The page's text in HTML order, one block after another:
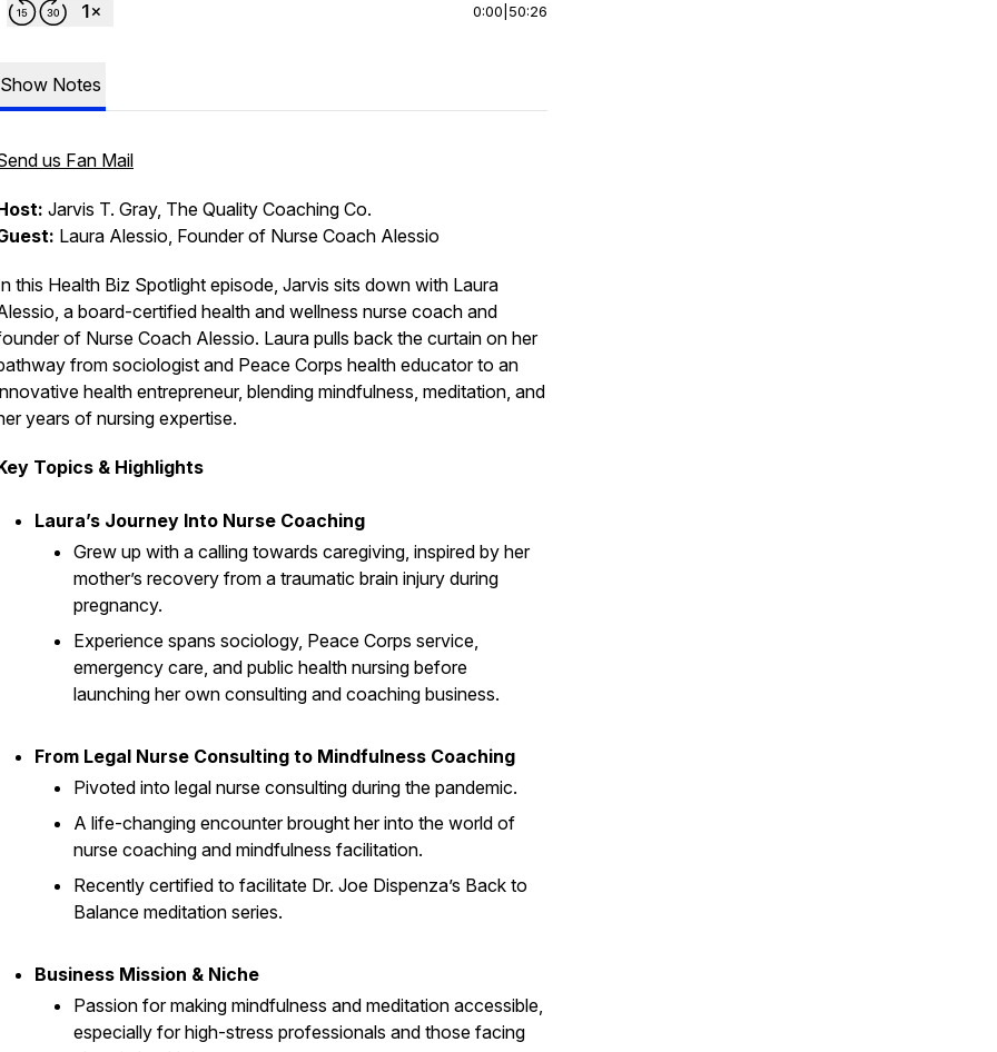
0:00 50:26
Show Notes
us Fan Mail
Jarvis T. Gray, The Quality Coaching Co.
Laura Alessio, Founder of Nurse Coach Alessio
this Health Biz Spotlight episode, Jarvis sits down with Laura
a board-certified health and wellness nurse coach and
of Nurse Coach Alessio. Laura pulls back the curtain on her
from sociologist and Peace Corps health educator to an
health entrepreneur, blending mindfulness, meditation, and
years of nursing expertise.
Topics & Highlights
Laura’s Journey Into Nurse Coaching
Grew up with a calling towards caregiving, inspired by her
mother’s recovery from a traumatic brain injury during
pregnancy.
Experience spans sociology, Peace Corps service,
emergency care, and public health nursing before
launching her own consulting and coaching business.
From Legal Nurse Consulting to Mindfulness Coaching
Pivoted into legal nurse consulting during the pandemic.
A life-changing encounter brought her into the world of
nurse coaching and mindfulness facilitation.
Recently certified to facilitate Dr. Joe Dispenza’s Back to
Balance meditation series.
Business Mission & Niche
Passion for making mindfulness and meditation accessible,
especially for high-stress professionals and those facing